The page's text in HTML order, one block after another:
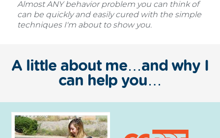
Almost ANY behavior problem you can think of
can be quickly and easily cured with the simple
techniques I'm about to show you.
A little about me…and why I
can help you…